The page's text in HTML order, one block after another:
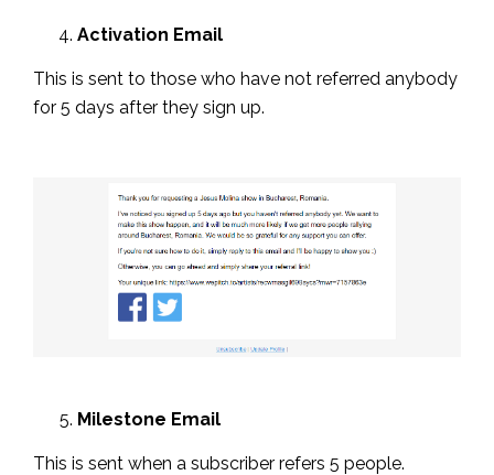
Activation Email
This is sent to those who have not referred anybody
for 5 days after they sign up.
Milestone Email
This is sent when a subscriber refers 5 people.